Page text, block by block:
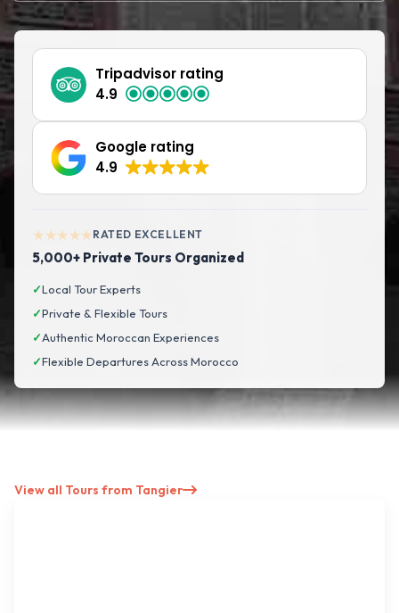
Tripadvisor rating
4.9
Google rating
4.9
★★★★★RATED EXCELLENT
5,000+ Private Tours Organized
✓Local Tour Experts
✓Private & Flexible Tours
✓Authentic Moroccan Experiences
✓Flexible Departures Across Morocco
View all Tours from Tangier